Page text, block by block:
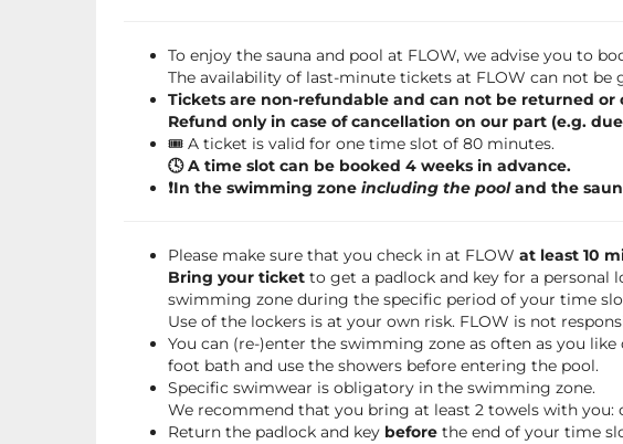
To enjoy the sauna and pool at FLOW, we advise you to
The availability of last-minute tickets at FLOW can not be
Tickets are non-refundable and can not be returned or
Refund only in case of cancellation on our part (e.g.
🎟️ A ticket is valid for one time slot of 80 minutes.
🕓 A time slot can be booked 4 weeks in advance.
❗️In the swimming zone including the pooland the
Please make sure that you check in at FLOW at least 10
Bring your ticket to get a padlock and key for a personal
swimming zone during the specific period of your time
Use of the lockers is at your own risk. FLOW is not
You can (re-)enter the swimming zone as often as you
foot bath and use the showers before entering the pool.
Specific swimwear is obligatory in the swimming zone.
We recommend that you bring at least 2 towels with
Return the padlock and key before the end of your time